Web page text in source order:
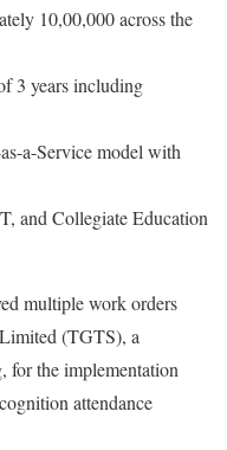
10,00,000 across the
3 years including
a-Service model with
and Collegiate Education
multiple work orders
(TGTS), a
for the implementation
attendance